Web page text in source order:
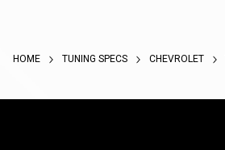
HOME TUNING SPECS CHEVROLET